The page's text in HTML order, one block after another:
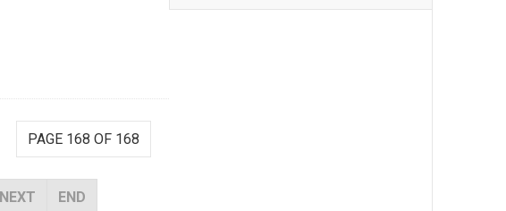
PAGE 168 OF 168
NEXT END